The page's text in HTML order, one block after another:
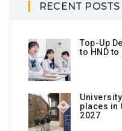
RECENT POSTS
Top-Up
to HND
places in
2027